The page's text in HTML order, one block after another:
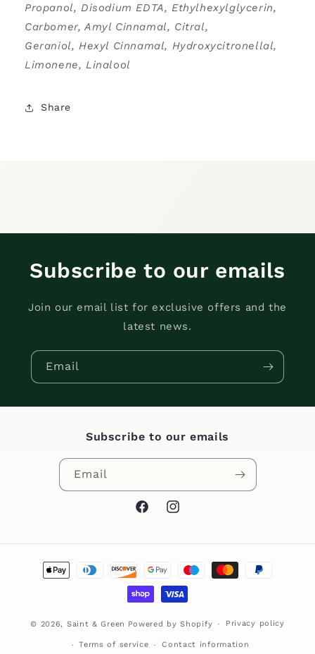
Propanol, Disodium EDTA, Ethylhexylglycerin,
Carbomer, Amyl Cinnamal, Citral,
Geraniol, Hexyl Cinnamal, Hydroxycitronellal,
Limonene, Linalool
Share
Subscribe to our emails
Join our email list for exclusive offers and the
latest news.
Email
Subscribe to our emails
Email
FacebookInstagram
Payment
methods
© 2026, Saint & Green Powered by Shopify Privacy policy
Terms of service Contact information